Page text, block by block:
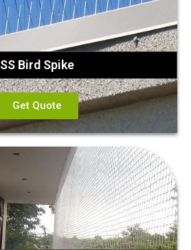
SS Bird Spike
Get Quote